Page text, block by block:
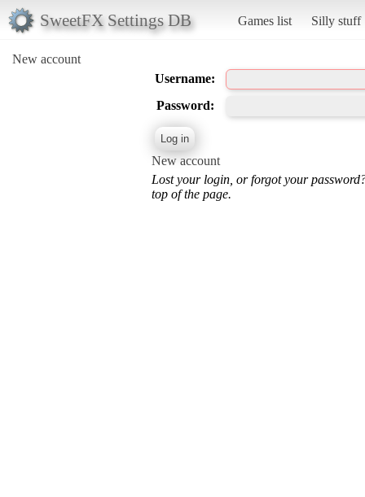
SweetFX Settings DB Games list Silly stuff
New account
Username:
Password:
New account
Lost your login, or forgot your
top of the page.